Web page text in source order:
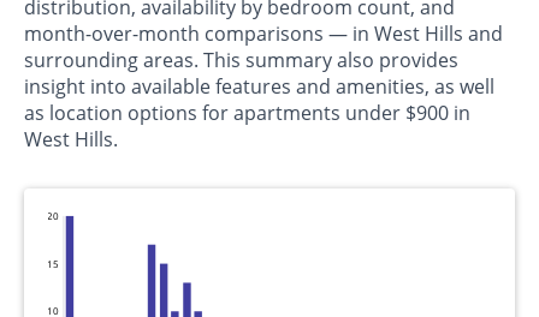
distribution, availability by bedroom count, and
month-over-month comparisons — in West Hills and
surrounding areas. This summary also provides
insight into available features and amenities, as well
as location options for apartments under $900 in
West Hills.
10
15
20